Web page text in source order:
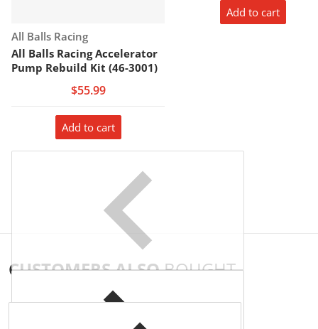
Vendor:
All Balls Racing
All Balls Racing Accelerator
Pump Rebuild Kit (46-3001)
$55.99
Add to cart
Add to cart
CUSTOMERS ALSOBOUGHT